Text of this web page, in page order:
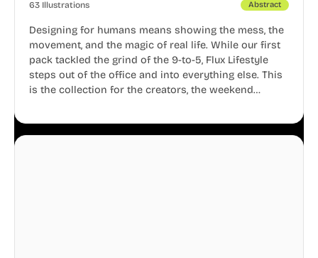
63 Illustrations Abstract
Designing for humans means showing the mess, the
movement, and the magic of real life. While our first
pack tackled the grind of the 9-to-5, Flux Lifestyle
steps out of the office and into everything else. This
is the collection for the creators, the weekend
business.